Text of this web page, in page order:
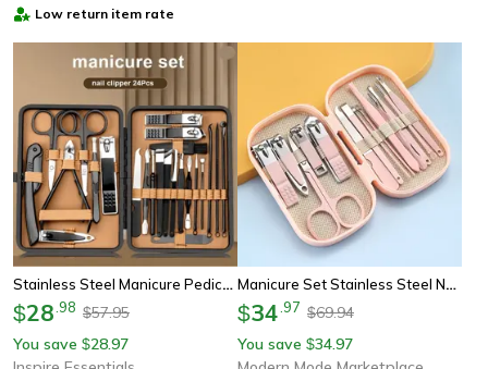
Low return item rate
Stainless Steel Manicure Pedicure Set 18 Piece With Pu Leather Case
$28 98 $57.95
You save $28.97
Manicure Set Stainless Steel Nail Clippers And Pedicure Grooming Kit
$34 97 $69.94
You save $34.97